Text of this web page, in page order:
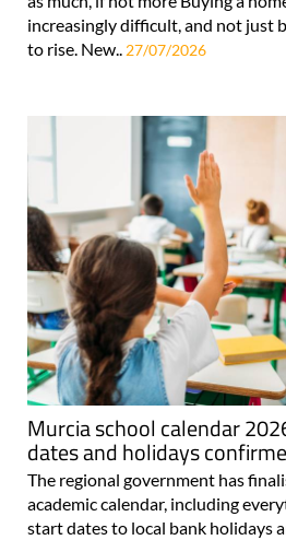
increasingly difficult, and not just
to rise. New.. 27/07/2026
Murcia school calendar
dates and holidays
The regional government has
academic calendar, including
start dates to local bank holidays